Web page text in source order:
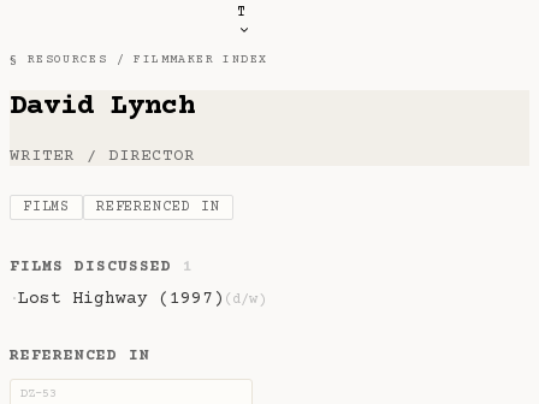
T
§ RESOURCES /FILMMAKER INDEX
David Lynch
WRITER / DIRECTOR
FILMS REFERENCED IN
FILMS DISCUSSED 1
·Lost Highway (1997) (d/w)
REFERENCED IN
DZ-53